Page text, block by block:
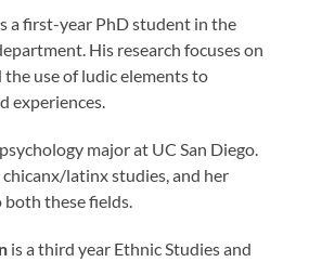
a first-year PhD student in the
His research focuses on
the use of ludic elements to
experiences.
major at UC San Diego.
chicanx/latinx studies, and her
these fields.
is a third year Ethnic Studies and